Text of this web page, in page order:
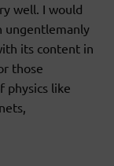
well. I would
ungentlemanly
its content in
those
physics like